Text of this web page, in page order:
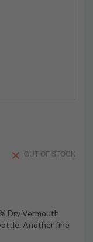
OUT OF STOCK
Dry Vermouth
Another fine